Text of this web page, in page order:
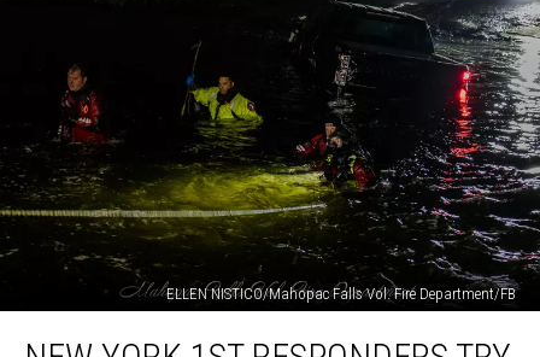
ELLEN NISTICO/Mahopac Falls Vol. Fire Department/FB
York